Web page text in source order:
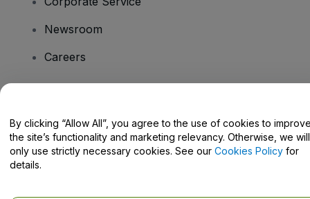
Newsroom
Careers
Help Centre / Contact Us
By clicking “Allow All”, you agree to the use of cookies to
the site’s functionality and marketing relevancy. Otherwise, we will
only use strictly necessary cookies. See our Cookies Policy for
details.